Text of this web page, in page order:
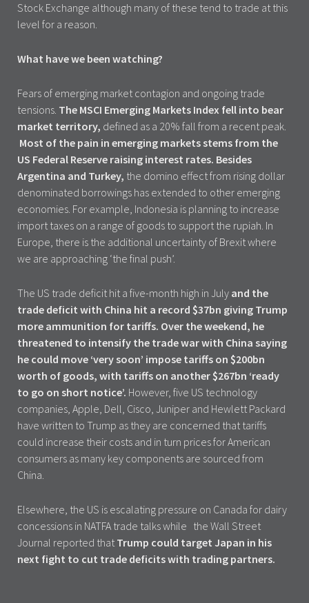
Stock Exchange although many of these tend to trade at this
level for a reason.
What have we been watching?
Fears of emerging market contagion and ongoing trade
tensions. The MSCI Emerging Markets Index fell into bear
market territory, defined as a 20% fall from a recent peak.
Most of the pain in emerging markets stems from the
US Federal Reserve raising interest rates. Besides
Argentina and Turkey, the domino effect from rising dollar
denominated borrowings has extended to other emerging
economies. For example, Indonesia is planning to increase
import taxes on a range of goods to support the rupiah. In
Europe, there is the additional uncertainty of Brexit where
we are approaching ‘the final push’.
The US trade deficit hit a five-month high in July and the
trade deficit with China hit a record $37bn giving Trump
more ammunition for tariffs. Over the weekend, he
threatened to intensify the trade war with China saying
he could move ‘very soon’ impose tariffs on $200bn
worth of goods, with tariffs on another $267bn ‘ready
to go on short notice’. However, five US technology
companies, Apple, Dell, Cisco, Juniper and Hewlett Packard
have written to Trump as they are concerned that tariffs
could increase their costs and in turn prices for American
consumers as many key components are sourced from
China.
Elsewhere, the US is escalating pressure on Canada for dairy
concessions in NATFA trade talks while the Wall Street
Journal reported that Trump could target Japan in his
next fight to cut trade deficits with trading partners.